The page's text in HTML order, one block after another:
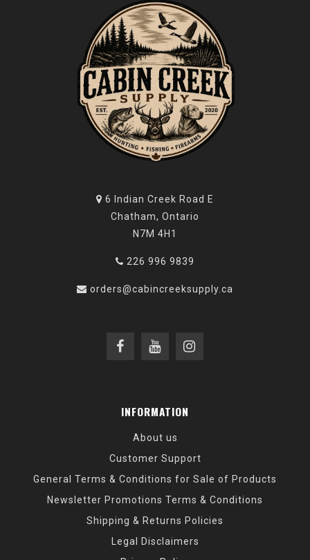
6 Indian Creek Road E
Chatham, Ontario
N7M 4H1
226 996 9839
orders@cabincreeksupply.ca
INFORMATION
About us
Customer Support
General Terms & Conditions for Sale of Products
Newsletter Promotions Terms & Conditions
Shipping & Returns Policies
Legal Disclaimers